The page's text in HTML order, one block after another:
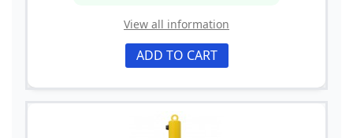
View all information
ADD TO CART